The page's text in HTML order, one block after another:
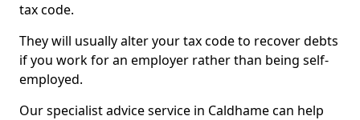
tax code.
They will usually alter your tax code to recover debts
if you work for an employer rather than being self-
employed.
Our specialist advice service in Caldhame can help